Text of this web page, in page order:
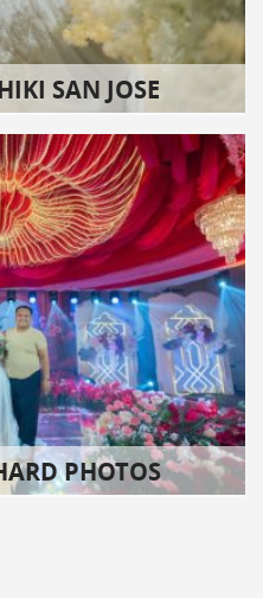
SAN JOSE
PHOTOS